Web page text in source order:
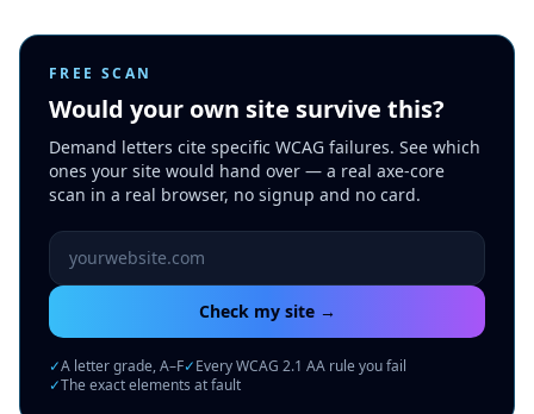
FREE SCAN
Would your own site survive this?
Demand letters cite specific WCAG failures. See which
ones your site would hand over — a real axe-core
scan in a real browser, no signup and no card.
Website URL to scan
Check my site →
✓A letter grade, A–F✓Every WCAG 2.1 AA rule you fail
✓The exact elements at fault